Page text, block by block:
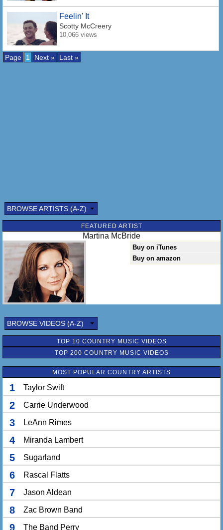
Feelin' It
Scotty McCreery
10,066 views
Page 1 Next » Last »
BROWSE ARTISTS (A-Z)
FEATURED ARTIST
Martina McBride
Buy on iTunes
Buy on amazon
BROWSE VIDEOS (A-Z)
TOP 10 COUNTRY MUSIC VIDEOS
TOP 200 COUNTRY MUSIC VIDEOS
MOST POPULAR COUNTRY ARTISTS
1 Taylor Swift
2 Carrie Underwood
3 LeAnn Rimes
4 Miranda Lambert
5 Sugarland
6 Rascal Flatts
7 Jason Aldean
8 Zac Brown Band
9 The Band Perry